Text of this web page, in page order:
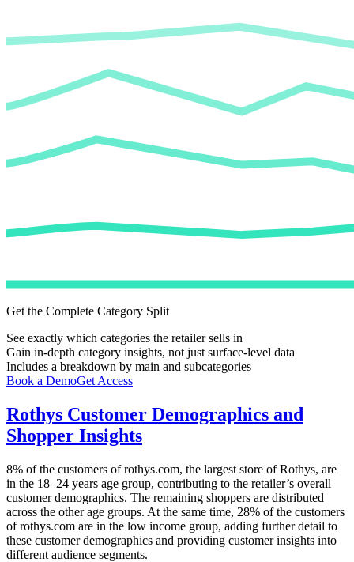
Get the Complete Category Split
See exactly which categories the retailer sells in
Gain in-depth category insights, not just surface-level data
Includes a breakdown by main and subcategories
Book a DemoGet Access
Rothys Customer Demographics and
Shopper Insights
8% of the customers ofrothys.com, the largest store ofRothys, are
in the 18–24 years age group, contributing to the retailer’s overall
customer demographics. The remaining shoppers are distributed
across the other age groups. At the same time, 28% of the customers
ofrothys.com are in the low income group, adding further detail to
these customer demographics and providing customer insights into
different audience segments.